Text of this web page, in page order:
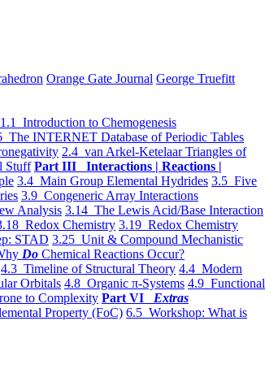
Orange Gate Journal George Truefitt
1.1 Introduction to Chemogenesis
The INTERNET Database of Periodic Tables
2.4 van Arkel-Ketelaar Triangles of
Stuff Part III Interactions | Reactions |
3.4 Main Group Elemental Hydrides 3.5 Five
3.9 Congeneric Array Interactions
Analysis 3.14 The Lewis Acid/Base Interaction
Redox Chemistry 3.19 Redox Chemistry
STAD 3.25 Unit & Compound Mechanistic
Do Chemical Reactions Occur?
4.3 Timeline of Structural Theory 4.4 Modern
Orbitals 4.8 Organic π-Systems 4.9 Functional
to Complexity Part VI Extras
Property (FoC) 6.5 Workshop: What is